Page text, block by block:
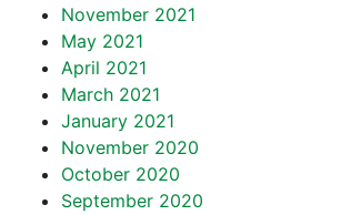
November 2021
May 2021
April 2021
March 2021
January 2021
November 2020
October 2020
September 2020